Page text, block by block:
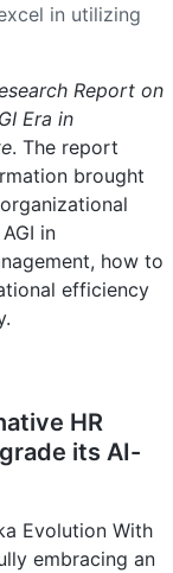
in utilizing
Report on
Era in
. The report
brought
in
how to
efficiency
HR
its AI-
Evolution With
embracing an